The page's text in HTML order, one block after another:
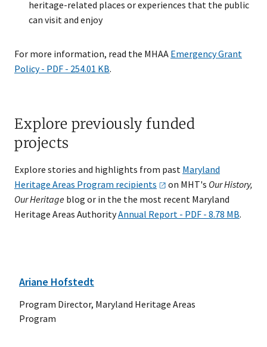
heritage-related places or experiences that the public
can visit and enjoy
For more information, read the MHAA Emergency Grant
Policy - PDF - 254.01 KB.
Explore previously funded
projects
Explore stories and highlights from past Maryland
Heritage Areas Program recipients on MHT's Our History,
Our Heritage blog or in the the most recent Maryland
Heritage Areas AuthorityAnnual Report - PDF - 8.78 MB.
Ariane Hofstedt
Program Director, Maryland Heritage Areas
Program